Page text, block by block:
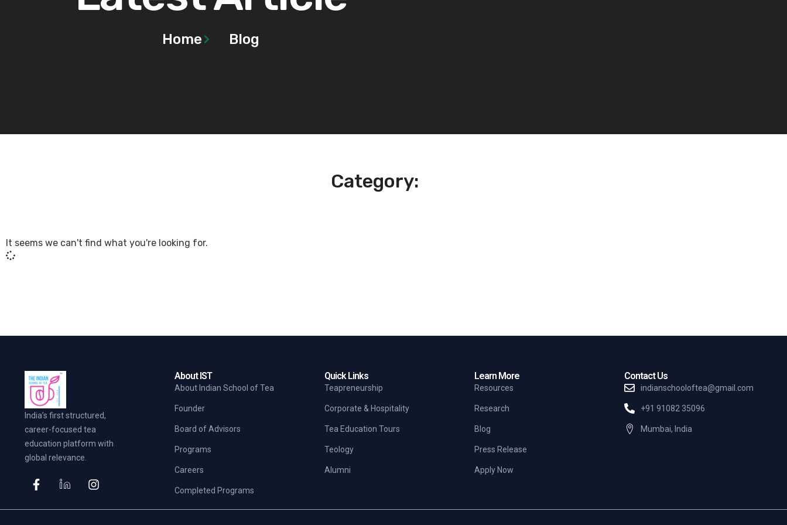
Home Blog
Category:
It seems we can't find what you're looking for.
India’s first structured,
career-focused tea
education platform with
global relevance.
About IST
About Indian School of Tea
Founder
Board of Advisors
Programs
Careers
Completed Programs
Quick Links
Teapreneurship
Corporate & Hospitality
Tea Education Tours
Teology
Alumni
Learn More
Resources
Research
Blog
Press Release
Apply Now
Contact Us
indianschooloftea@gmail.com
+91 91082 35096
Mumbai, India